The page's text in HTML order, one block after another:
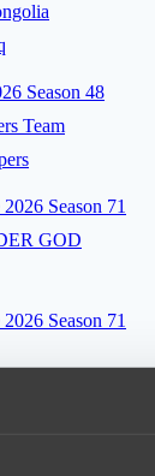
Season 48
Team
Season 71
GOD
Season 71